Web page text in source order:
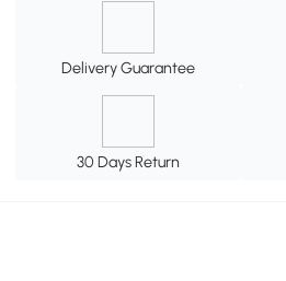
Delivery Guarantee
30 Days Return